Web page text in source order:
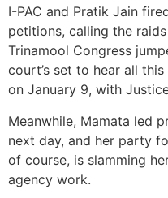
I-PAC and Pratik Jain
petitions, calling the
Trinamool Congress
court’s set to hear all
on January 9, with
Meanwhile, Mamata led
next day, and her party
of course, is slamming
agency work.